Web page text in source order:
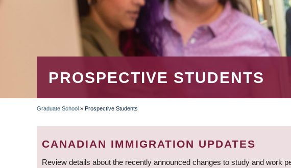
PROSPECTIVE STUDENTS
BREADCRUMB
Graduate School » Prospective Students
CANADIAN IMMIGRATION UPDATES
Review details about the recently announced changes to study and work